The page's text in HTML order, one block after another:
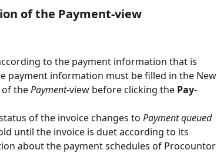
of the Payment-view
to the payment information that is
payment information must be filled in the New
of the Payment-view before clicking the Pay-
of the invoice changes to Payment queued
until the invoice is duet according to its
about the payment schedules of Procountor